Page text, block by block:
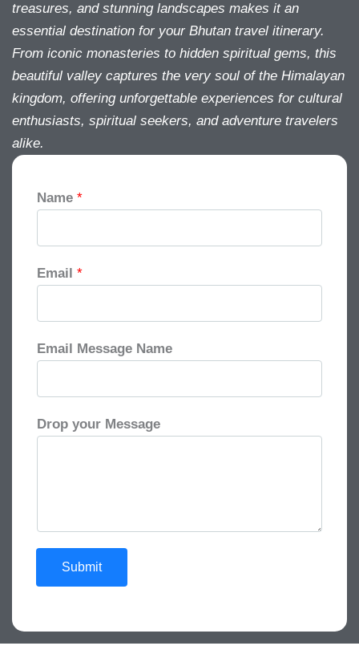
treasures, and stunning landscapes makes it an
essential destination for your Bhutan travel itinerary.
From iconic monasteries to hidden spiritual gems, this
beautiful valley captures the very soul of the Himalayan
kingdom, offering unforgettable experiences for cultural
enthusiasts, spiritual seekers, and adventure travelers
alike.
Name *
Email *
Email Message Name
Drop your Message
Submit